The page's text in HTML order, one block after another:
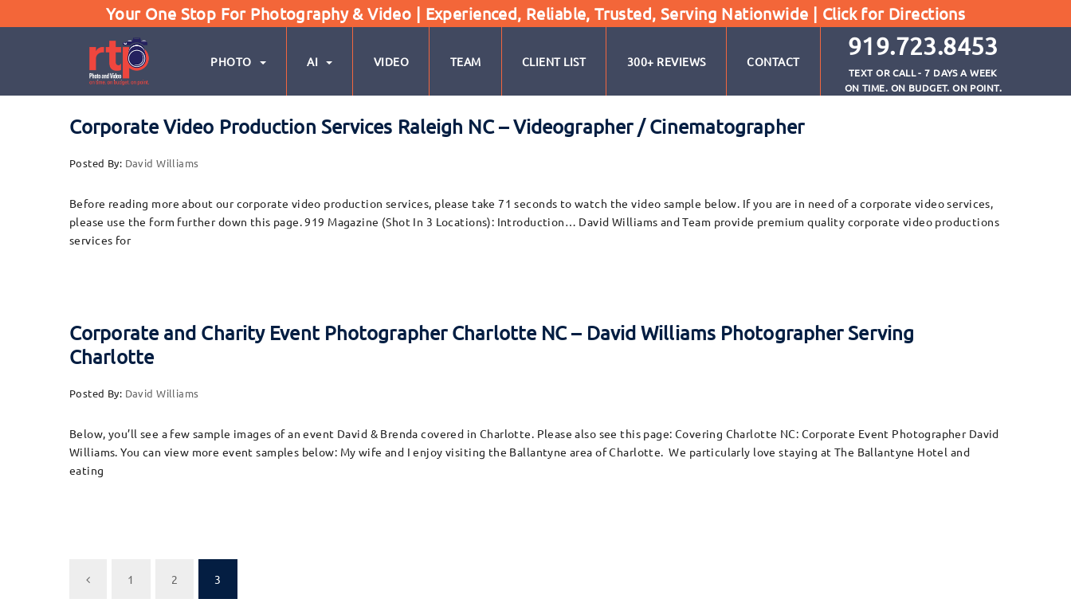
Your One Stop For Photography & Video | Experienced, Reliable, Trusted, Serving Nationwide | Click for Directions
PHOTO AI VIDEO TEAM CLIENT LIST 300+ REVIEWS CONTACT
919.723.8453
TEXT OR CALL - 7 DAYS A WEEK
ON TIME. ON BUDGET. ON POINT.
Corporate Video Production Services Raleigh NC – Videographer / Cinematographer
Posted By: David Williams
Before reading more about our corporate video production services, please take 71 seconds to watch the video sample below. If you are in need of a corporate video services,
please use the form further down this page. 919 Magazine (Shot In 3 Locations): Introduction… David Williams and Team provide premium quality corporate video productions
services for
Corporate and Charity Event Photographer Charlotte NC – David Williams Photographer Serving
Charlotte
Posted By: David Williams
Below, you’ll see a few sample images of an event David & Brenda covered in Charlotte. Please also see this page: Covering Charlotte NC: Corporate Event Photographer David
Williams. You can view more event samples below: My wife and I enjoy visiting the Ballantyne area of Charlotte. We particularly love staying at The Ballantyne Hotel and
eating
1 2 3